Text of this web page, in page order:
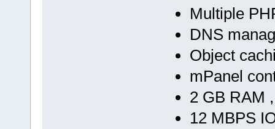
Multiple
DNS
Object
mPanel
2 GB RAM
12 MBPS